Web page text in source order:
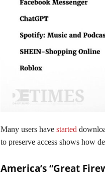
Many users have started
to preserve access shows how
America’s “Great